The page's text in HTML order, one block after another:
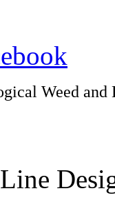
Weed